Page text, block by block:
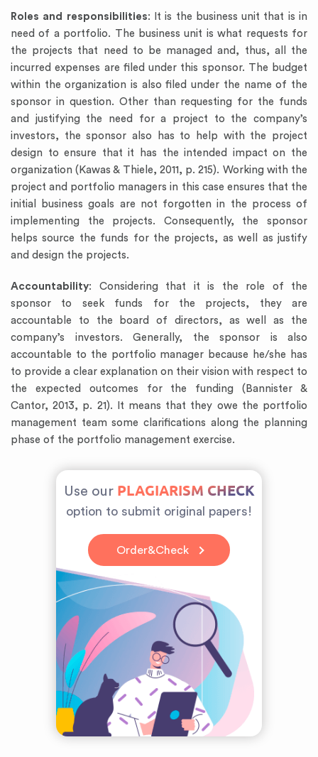
Roles and responsibilities: It is the business unit that is in
need of a portfolio. The business unit is what requests for
the projects that need to be managed and, thus, all the
incurred expenses are filed under this sponsor. The budget
within the organization is also filed under the name of the
sponsor in question. Other than requesting for the funds
and justifying the need for a project to the company’s
investors, the sponsor also has to help with the project
design to ensure that it has the intended impact on the
organization (Kawas & Thiele, 2011, p. 215). Working with the
project and portfolio managers in this case ensures that the
initial business goals are not forgotten in the process of
implementing the projects. Consequently, the sponsor
helps source the funds for the projects, as well as justify
and design the projects.
Accountability: Considering that it is the role of the
sponsor to seek funds for the projects, they are
accountable to the board of directors, as well as the
company’s investors. Generally, the sponsor is also
accountable to the portfolio manager because he/she has
to provide a clear explanation on their vision with respect to
the expected outcomes for the funding (Bannister &
Cantor, 2013, p. 21). It means that they owe the portfolio
management team some clarifications along the planning
phase of the portfolio management exercise.
Use our PLAGIARISM CHECK
option to submit original papers!
Order&Check